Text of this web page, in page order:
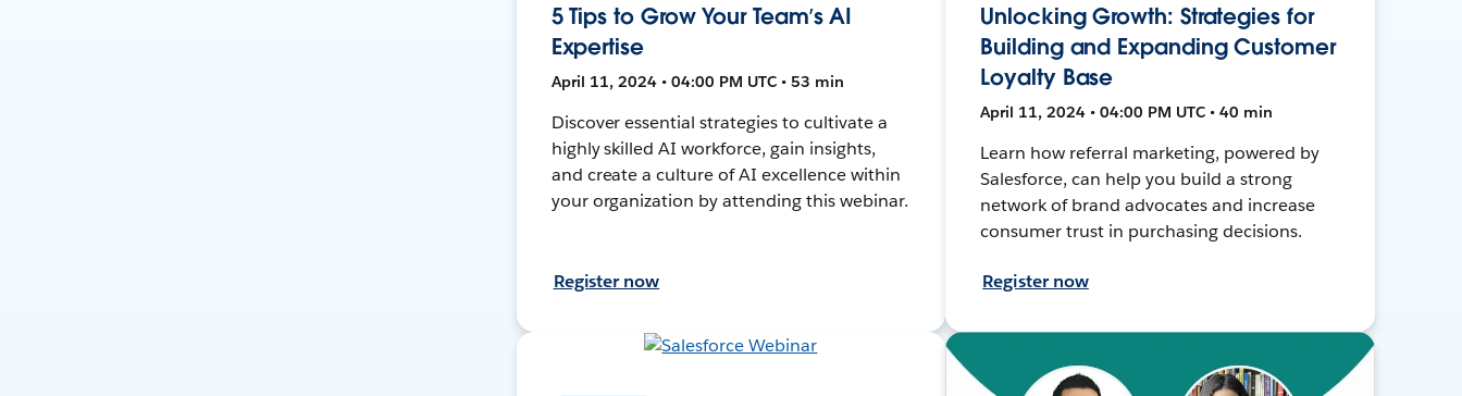
5 Tips to Grow Your Team’s AI
Expertise
April 11, 2024 • 04:00 PM UTC • 53 min
Discover essential strategies to cultivate a
highly skilled AI workforce, gain insights,
and create a culture of AI excellence within
your organization by attending this webinar.
Register now
Unlocking Growth: Strategies for
Building and Expanding Customer
Loyalty Base
April 11, 2024 • 04:00 PM UTC • 40 min
Learn how referral marketing, powered by
Salesforce, can help you build a strong
network of brand advocates and increase
consumer trust in purchasing decisions.
Register now